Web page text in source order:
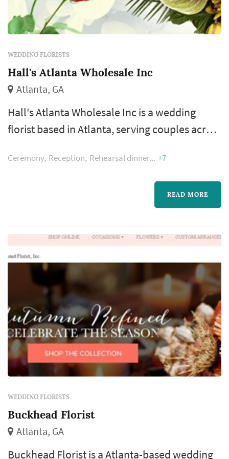
WEDDING FLORISTS
Hall's Atlanta Wholesale Inc
Atlanta, GA
Hall's Atlanta Wholesale Inc is a wedding
florist based in Atlanta, serving couples across
florist's work appears in nearly every wedding
photograph — the bouquet, boutonnieres,
ceremony arrangements, and reception
designer, which makes the florist's eye for
color and proportion central to how the day ...
Ceremony Reception Rehearsal dinner +7
READ MORE
WEDDING FLORISTS
Buckhead Florist
Atlanta, GA
Buckhead Florist is a Atlanta-based wedding